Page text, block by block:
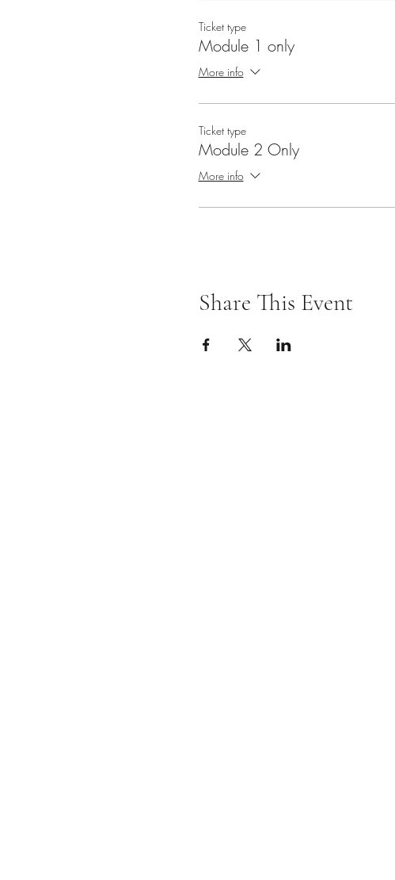
Ticket type
Module 1 only
More info
Ticket type
Module 2 Only
More info
Share This Event